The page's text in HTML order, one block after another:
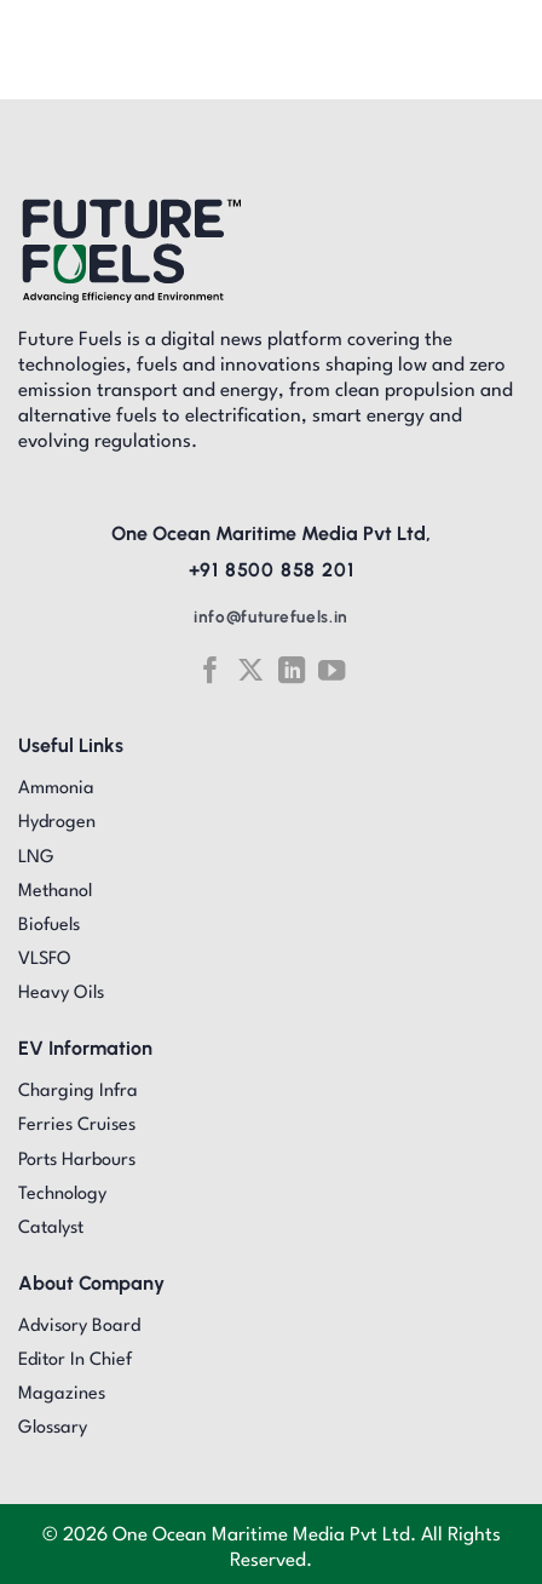
Future Fuels is a digital news platform covering the
technologies, fuels and innovations shaping low and zero
emission transport and energy, from clean propulsion and
alternative fuels to electrification, smart energy and
evolving regulations.
Useful Links
Ammonia
Hydrogen
LNG
Methanol
Biofuels
VLSFO
Heavy Oils
EV Information
Charging Infra
Ferries Cruises
Ports Harbours
Technology
Catalyst
About Company
Advisory Board
Editor In Chief
Magazines
Glossary
One Ocean Maritime Media Pvt Ltd,
+91 8500 858 201
info@futurefuels.in
© 2026 One Ocean Maritime Media Pvt Ltd. All Rights
Reserved.